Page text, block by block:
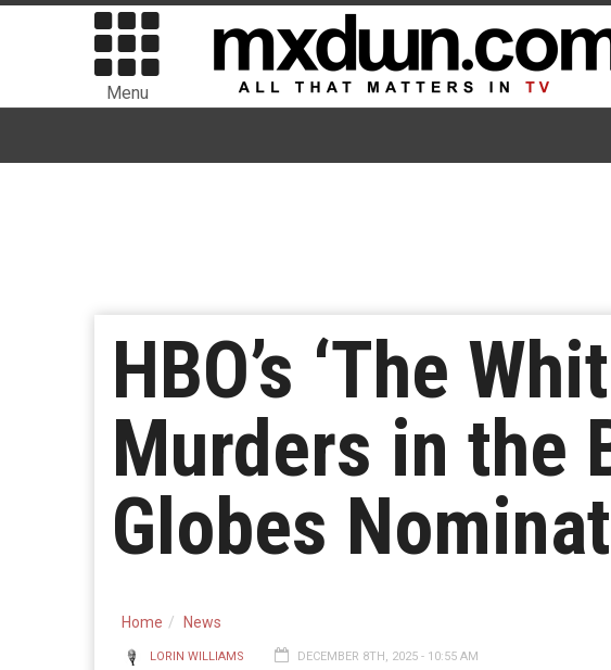
Menu
HBO’s ‘The
Murders in the
Globes
Home News
LORIN WILLIAMS DECEMBER 8TH, 2025 - 10:55 AM